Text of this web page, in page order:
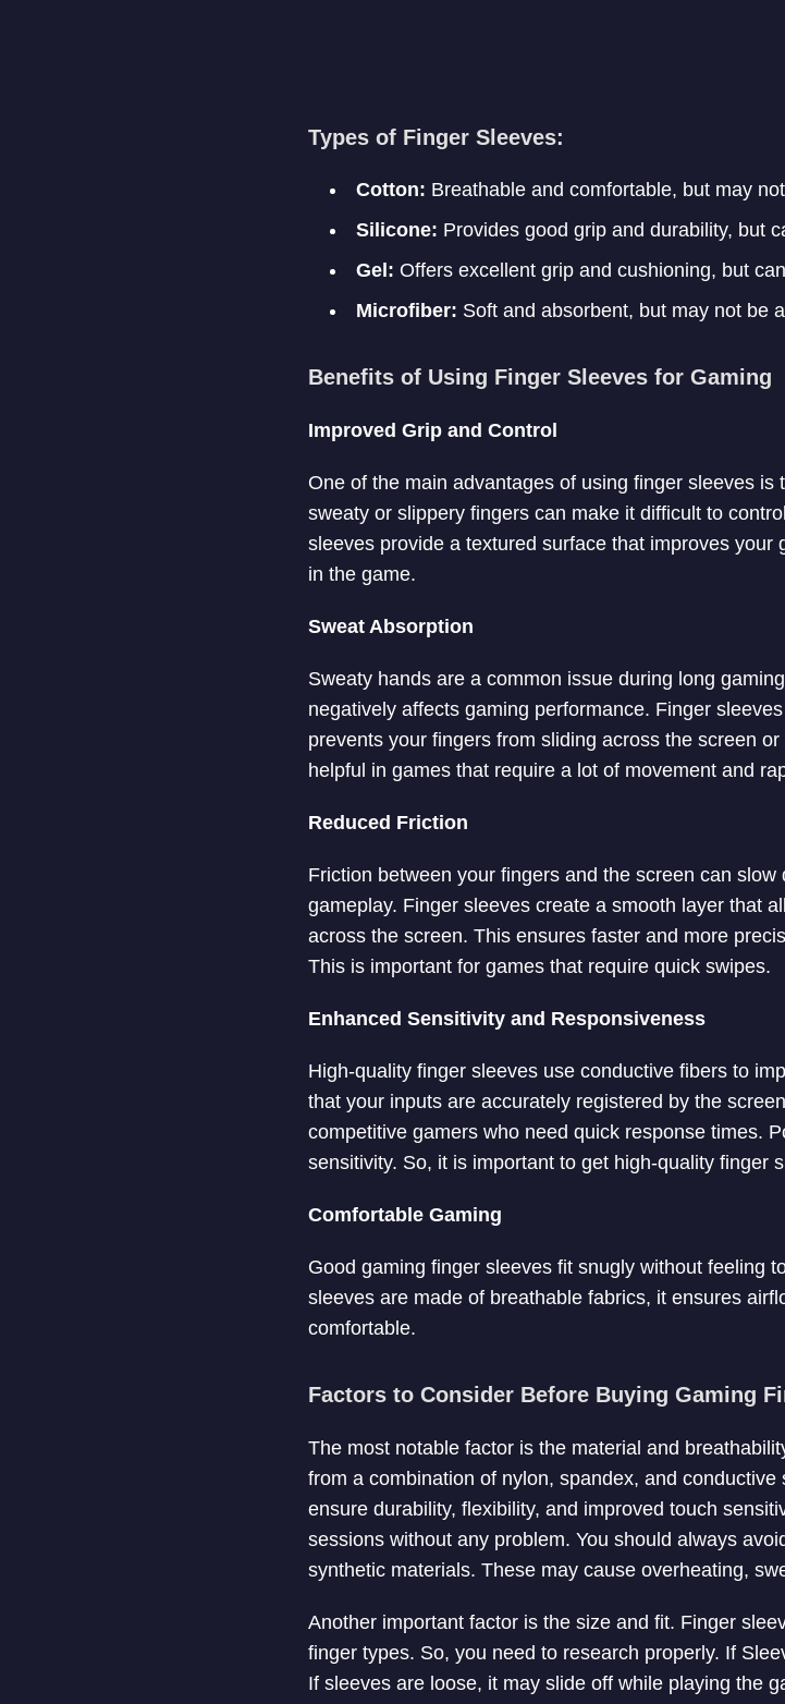
Types of Finger Sleeves:
Cotton: Breathable and comfortable, but may
Silicone: Provides good grip and durability, but
Gel: Offers excellent grip and cushioning, but
Microfiber: Soft and absorbent, but may not be
Benefits of Using Finger Sleeves for Gaming
Improved Grip and Control
One of the main advantages of using finger sleeves
sweaty or slippery fingers can make it difficult to
sleeves provide a textured surface that improves
in the game.
Sweat Absorption
Sweaty hands are a common issue during long
negatively affects gaming performance. Finger
prevents your fingers from sliding across the screen
helpful in games that require a lot of movement and
Reduced Friction
Friction between your fingers and the screen can
gameplay. Finger sleeves create a smooth layer that
across the screen. This ensures faster and more
This is important for games that require quick swipes.
Enhanced Sensitivity and Responsiveness
High-quality finger sleeves use conductive fibers to
that your inputs are accurately registered by the
competitive gamers who need quick response times.
sensitivity. So, it is important to get high-quality finger
Comfortable Gaming
Good gaming finger sleeves fit snugly without feeling
sleeves are made of breathable fabrics, it ensures
comfortable.
Factors to Consider Before Buying Gaming
The most notable factor is the material and
from a combination of nylon, spandex, and
ensure durability, flexibility, and improved touch
sessions without any problem. You should always
synthetic materials. These may cause overheating,
Another important factor is the size and fit. Finger
finger types. So, you need to research properly. If
If sleeves are loose, it may slide off while playing the